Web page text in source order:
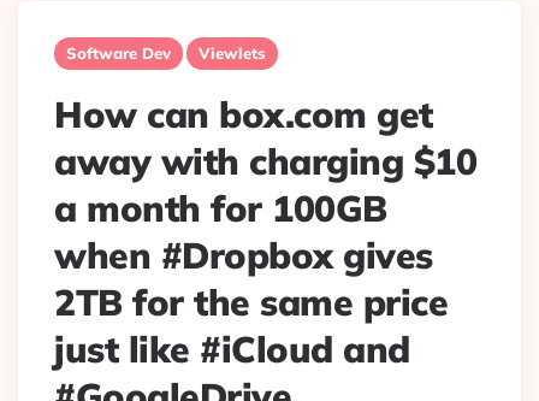
Software Dev Viewlets
How can box.com get
away with charging $10
a month for 100GB
when #Dropbox gives
2TB for the same price
just like #iCloud and